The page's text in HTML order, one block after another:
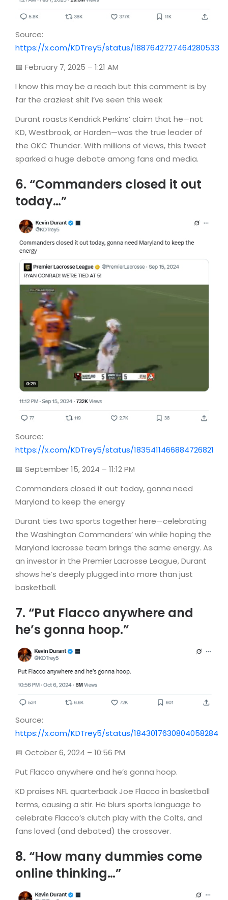
Source:
https://x.com/KDTrey5/status/1887642727464280533
📅 February 7, 2025 – 1:21 AM
I know this may be a reach but this comment is by
far the craziest shit I’ve seen this week
Durant roasts Kendrick Perkins’ claim that he—not
KD, Westbrook, or Harden—was the true leader of
the OKC Thunder. With millions of views, this tweet
sparked a huge debate among fans and media.
6. “Commanders closed it out
today…”
Source:
https://x.com/KDTrey5/status/1835411466884726821
📅 September 15, 2024 – 11:12 PM
Commanders closed it out today, gonna need
Maryland to keep the energy
Durant ties two sports together here—celebrating
the Washington Commanders’ win while hoping the
Maryland lacrosse team brings the same energy. As
an investor in the Premier Lacrosse League, Durant
shows he’s deeply plugged into more than just
basketball.
7. “Put Flacco anywhere and
he’s gonna hoop.”
Source:
https://x.com/KDTrey5/status/1843017630804058284
📅 October 6, 2024 – 10:56 PM
Put Flacco anywhere and he’s gonna hoop.
KD praises NFL quarterback Joe Flacco in basketball
terms, causing a stir. He blurs sports language to
celebrate Flacco’s clutch play with the Colts, and
fans loved (and debated) the crossover.
8. “How many dummies come
online thinking…”